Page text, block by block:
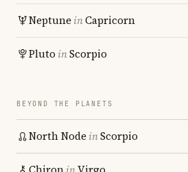
Neptune inCapricorn
Pluto inScorpio
BEYOND THE PLANETS
North Node inScorpio